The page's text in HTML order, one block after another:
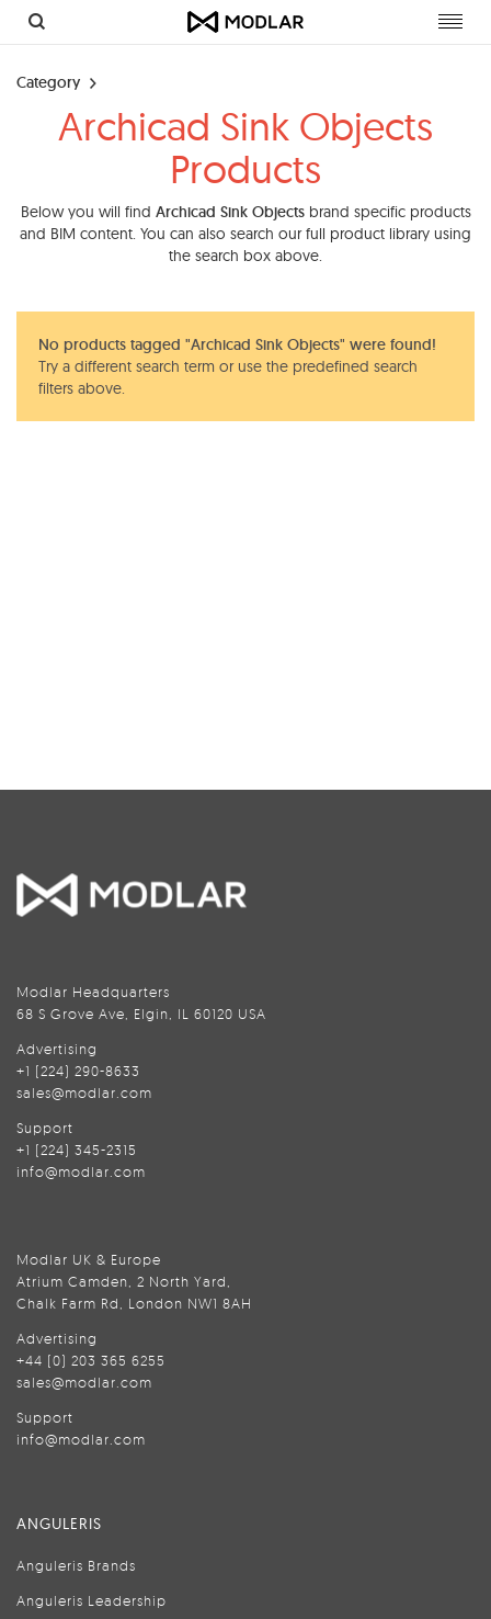
Category
Archicad Sink Objects
Products
Below you will find Archicad Sink Objectsbrand specific products
and BIM content. You can also search our full product library using
the search box above.
No products tagged "Archicad Sink Objects" were found!
Try a different search term or use the predefined search
filters above.
Modlar Headquarters
68 S Grove Ave, Elgin, IL 60120 USA
Advertising
+1 (224) 290-8633
sales@modlar.com
Support
+1 (224) 345-2315
info@modlar.com
Modlar UK & Europe
Atrium Camden, 2 North Yard,
Chalk Farm Rd, London NW1 8AH
Advertising
+44 (0) 203 365 6255
sales@modlar.com
Support
info@modlar.com
ANGULERIS
Anguleris Brands
Anguleris Leadership